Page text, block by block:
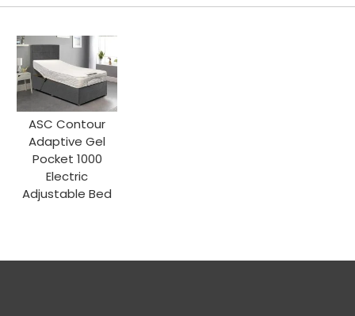
ASC Contour
Adaptive Gel
Pocket 1000
Electric
Adjustable Bed